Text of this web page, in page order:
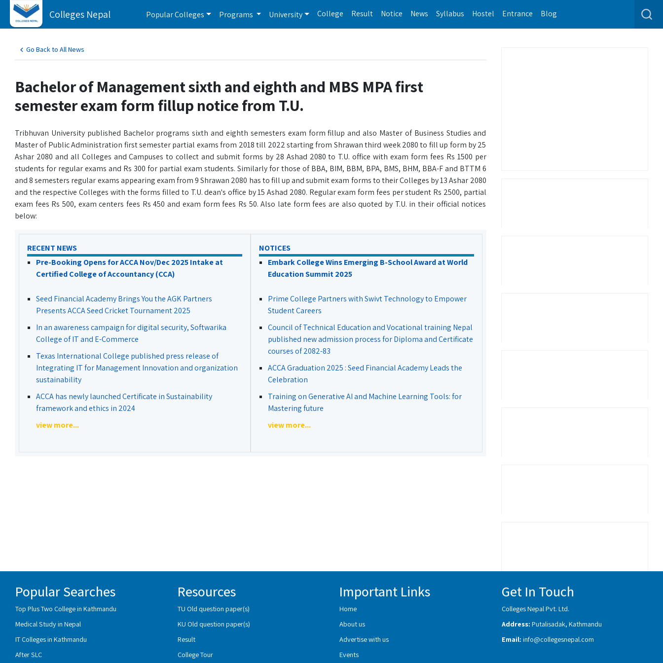
Colleges Nepal Popular Colleges Programs University College Result Notice News Syllabus Hostel Entrance Blog
Go Back to All News
Bachelor of Management sixth and eighth and MBS MPA first
semester exam form fillup notice from T.U.
Tribhuvan University published Bachelor programs sixth and eighth semesters exam form fillup and also Master of Business Studies and
Master of Public Administration first semester partial exams from 2018 till 2022 starting from Shrawan third week 2080 to fill up form by 25
Ashar 2080 and all Colleges and Campuses to collect and submit forms by 28 Ashad 2080 to T.U. office with exam form fees Rs 1500 per
students for regular exams and Rs 300 for partial exam students. Similarly for those of BBA, BIM, BBM, BPA, BMS, BHM, BBA-F and BTTM 6
and 8 semesters regular exams appearing exam from 9 Shrawan 2080 has to fill up and submit exam forms to their Colleges by 13 Ashar 2080
and the respective Colleges with the forms filled to T.U. dean's office by 15 Ashad 2080. Regular exam form fees per student Rs 2500, partial
exam fees Rs 500, exam centers fees Rs 450 and exam form fees Rs 50. Also late form fees are also quoted by T.U. in their official notices
below:
RECENT NEWS
Pre-Booking Opens for ACCA Nov/Dec 2025 Intake at
Certified College of Accountancy (CCA)
Seed Financial Academy Brings You the AGK Partners
Presents ACCA Seed Cricket Tournament 2025
In an awareness campaign for digital security, Softwarika
College of IT and E-Commerce
Texas International College published press release of
Integrating IT for Management Innovation and organization
sustainability
ACCA has newly launched Certificate in Sustainability
framework and ethics in 2024
view more...
NOTICES
Embark College Wins Emerging B-School Award at World
Education Summit 2025
Prime College Partners with Swivt Technology to Empower
Student Careers
Council of Technical Education and Vocational training Nepal
published new admission process for Diploma and Certificate
courses of 2082-83
ACCA Graduation 2025 : Seed Financial Academy Leads the
Celebration
Training on Generative AI and Machine Learning Tools: for
Mastering future
view more...
Popular Searches
Top Plus Two College in Kathmandu
Medical Study in Nepal
IT Colleges in Kathmandu
After SLC
Resources
TU Old question paper(s)
KU Old question paper(s)
Result
College Tour
Important Links
Home
About us
Advertise with us
Events
Get In Touch
Colleges Nepal Pvt. Ltd.
Address: Putalisadak, Kathmandu
Email: info@collegesnepal.com